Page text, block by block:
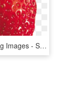
Strawberry Png Images - Strawberry Transparent, Png Download